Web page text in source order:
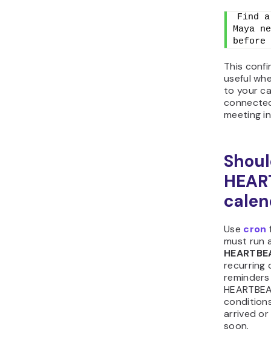
Find
Maya
This
useful
to your
meeting
Use cron
must run
recurring
arrived
soon.